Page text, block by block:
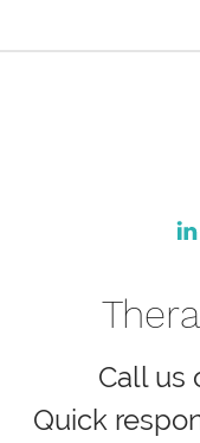
Call us
Quick